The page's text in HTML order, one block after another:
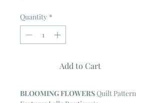
Quantity *
Add to Cart
BLOOMING FLOWERSQuilt Pattern